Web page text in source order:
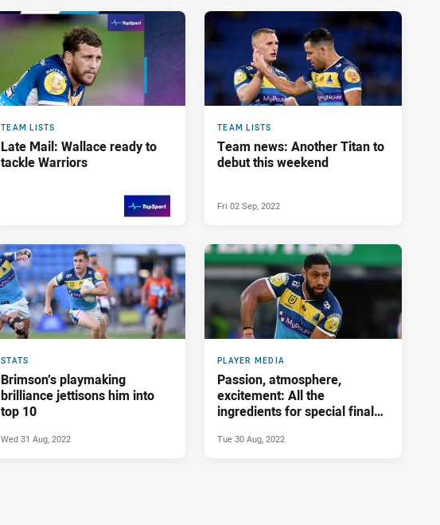
TEAM LISTS
Late Mail: Wallace ready to
tackle Warriors
TEAM LISTS
Team news: Another Titan to
debut this weekend
Fri 02 Sep, 2022
STATS
Brimson’s playmaking
brilliance jettisons him into
top 10
Wed 31 Aug, 2022
PLAYER MEDIA
Passion, atmosphere,
excitement: All the
ingredients for special final
Tue 30 Aug, 2022